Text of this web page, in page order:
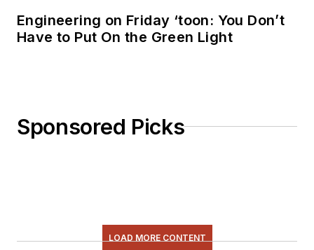
Engineering on Friday ‘toon: You Don’t
Have to Put On the Green Light
Sponsored Picks
LOAD MORE CONTENT